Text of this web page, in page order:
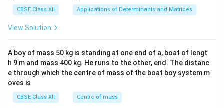
x}1
&1
b&
c\\
4&
b^
CBSE Class XII Applications of Determinants and Matrices
View Solution
A boy of mass 50 kg is standing at one end of a, boat of lengt
h 9 m and mass 400 kg. He runs to the other, end. The distanc
e through which the centre of mass of the boat boy system m
oves is
CBSE Class XII Centre of mass